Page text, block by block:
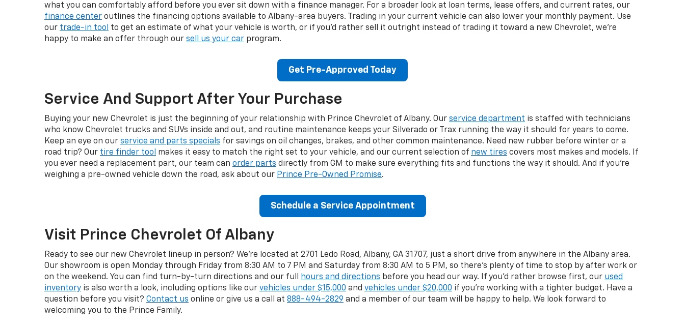
what you can comfortably afford before you ever sit down with a finance manager. For a broader look at loan terms, lease offers, and current rates, our
finance center outlines the financing options available to Albany-area buyers. Trading in your current vehicle can also lower your monthly payment. Use
our trade-in tool
to get an estimate of what your vehicle is worth, or if you'd rather sell it outright instead of trading it toward a new Chevrolet, we're
happy to make an offer through our sell us your car program.
Get Pre-Approved Today
Service And Support After Your Purchase
Buying your new Chevrolet is just the beginning of your relationship with Prince Chevrolet of Albany. Our service department is staffed with technicians
who know Chevrolet trucks and SUVs inside and out, and routine maintenance keeps your Silverado or Trax running the way it should for years to come.
Keep an eye on our service and parts specials for savings on oil changes, brakes, and other common maintenance. Need new rubber before winter or a
road trip? Our tire finder tool makes it easy to match the right set to your vehicle, and our current selection of new tires covers most makes and models. If
you ever need a replacement part, our team can order parts directly from GM to make sure everything fits and functions the way it should. And if you're
weighing a pre-owned vehicle down the road, ask about our Prince Pre-Owned Promise.
Schedule a Service Appointment
Visit Prince Chevrolet Of Albany
Ready to see our new Chevrolet lineup in person? We're located at 2701 Ledo Road, Albany, GA 31707, just a short drive from anywhere in the Albany area.
Our showroom is open Monday through Friday from 8:30 AM to 7 PM and Saturday from 8:30 AM to 5 PM, so there's plenty of time to stop by after work or
on the weekend. You can find turn-by-turn directions and our full
hours and directions before you head our way. If you'd rather browse first, our used
inventory is also worth a look, including options like our vehicles under $15,000 and vehicles under $20,000 if you're working with a tighter budget. Have a
question before you visit? Contact us online or give us a call at 888-494-2829 and a member of our team will be happy to help. We look forward to
welcoming you to the Prince Family.